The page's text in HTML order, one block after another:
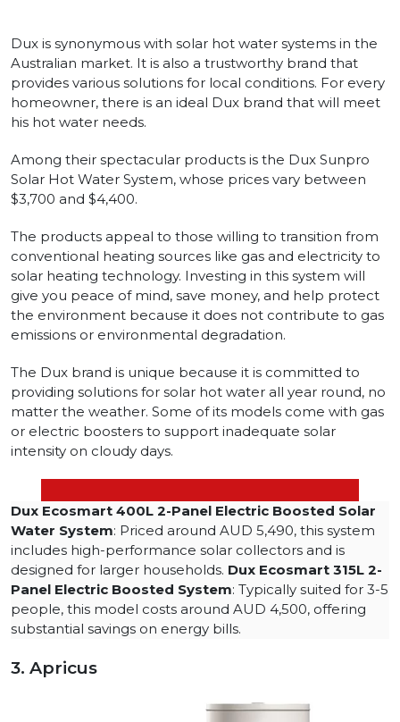
Dux is synonymous with solar hot water systems in the
Australian market. It is also a trustworthy brand that
provides various solutions for local conditions. For every
homeowner, there is an ideal Dux brand that will meet
his hot water needs.
Among their spectacular products is the Dux Sunpro
Solar Hot Water System, whose prices vary between
$3,700 and $4,400.
The products appeal to those willing to transition from
conventional heating sources like gas and electricity to
solar heating technology. Investing in this system will
give you peace of mind, save money, and help protect
the environment because it does not contribute to gas
emissions or environmental degradation.
The Dux brand is unique because it is committed to
providing solutions for solar hot water all year round, no
matter the weather. Some of its models come with gas
or electric boosters to support inadequate solar
intensity on cloudy days.
Dux Ecosmart 400L 2-Panel Electric Boosted Solar
Water System: Priced around AUD 5,490, this system
includes high-performance solar collectors and is
designed for larger households. Dux Ecosmart 315L 2-
Panel Electric Boosted System: Typically suited for 3-5
people, this model costs around AUD 4,500, offering
substantial savings on energy bills.
3. Apricus